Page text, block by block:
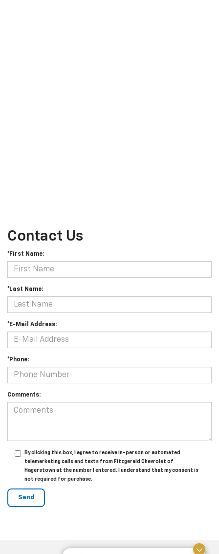
Contact Us
*First Name:
*Last Name:
*E-Mail Address:
*Phone:
Comments:
By clicking this box, I agree to receive in-person or automated
telemarketing calls and texts from Fitzgerald Chevrolet of
Hagerstown at the number I entered. I understand that my consent is
not required for purchase.